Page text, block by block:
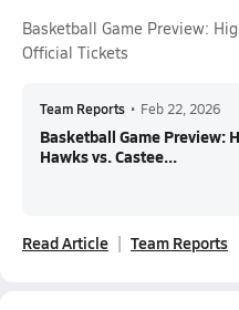
Basketball Game Preview:
Official Tickets
Team Reports • Feb 22, 2026
Basketball Game Preview:
Hawks vs. Castee...
Read Article Team Reports